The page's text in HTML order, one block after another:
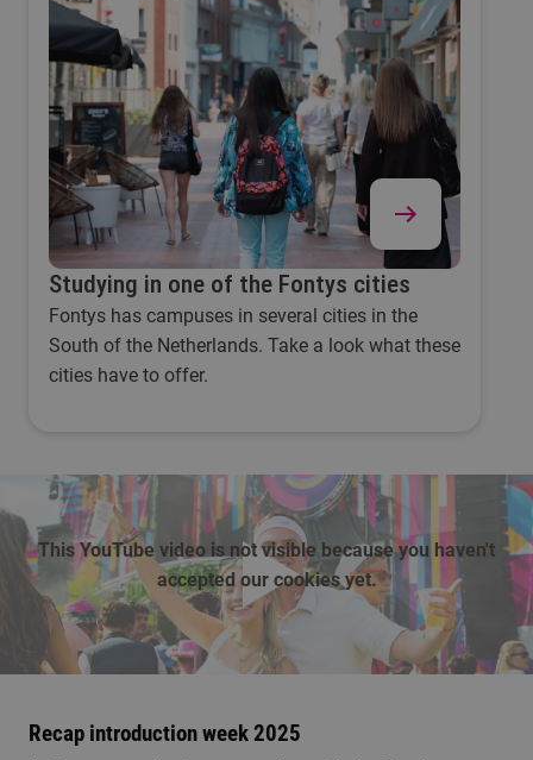
Studying in one of the Fontys cities
Fontys has campuses in several cities in the
South of the Netherlands. Take a look what these
cities have to offer.
play
This YouTube video is not visible because you haven't
accepted our cookies yet.
Recap introduction week 2025